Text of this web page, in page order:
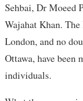
Sehbai, Dr Moeed
Wajahat Khan.
London, and no
Ottawa, have been
individuals.